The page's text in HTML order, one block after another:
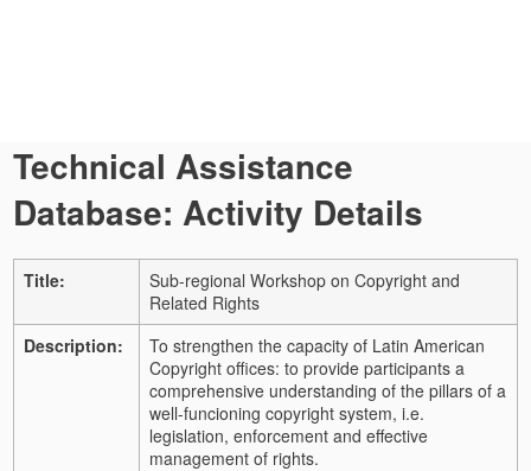
Technical Assistance
Database: Activity Details
Title:
Sub-regional Workshop on Copyright and
Related Rights
Description:
To strengthen the capacity of Latin American
Copyright offices: to provide participants a
comprehensive understanding of the pillars of a
well-funcioning copyright system, i.e.
legislation, enforcement and effective
management of rights.